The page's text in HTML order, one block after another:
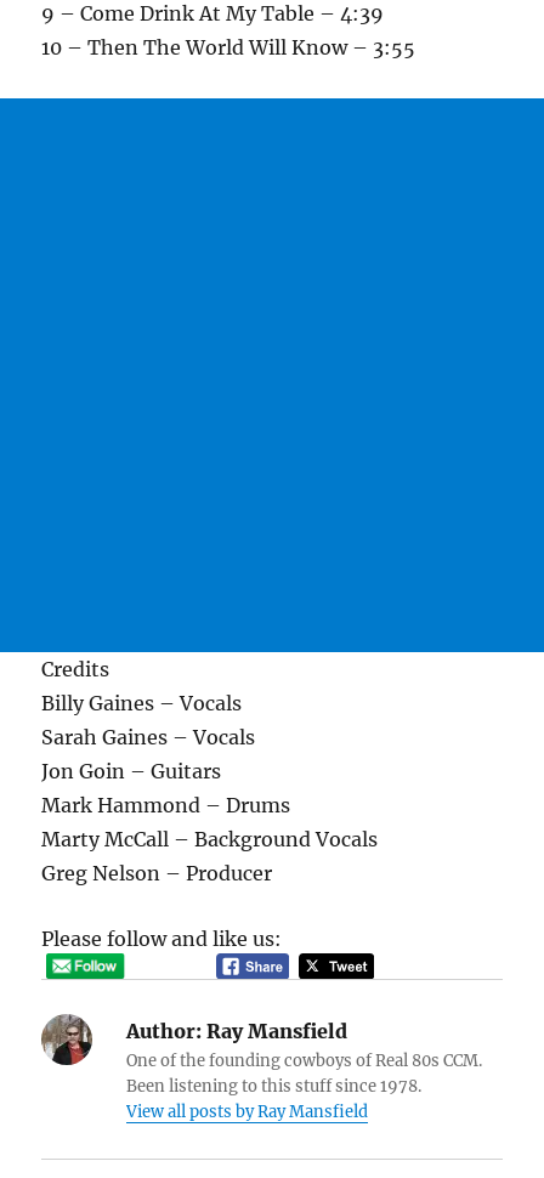
9 – Come Drink At My Table – 4:39
10 – Then The World Will Know – 3:55
Credits
Billy Gaines – Vocals
Sarah Gaines – Vocals
Jon Goin – Guitars
Mark Hammond – Drums
Marty McCall – Background Vocals
Greg Nelson – Producer
Please follow and like us:
Author: Ray Mansfield
One of the founding cowboys of Real 80s CCM.
Been listening to this stuff since 1978.
View all posts by Ray Mansfield